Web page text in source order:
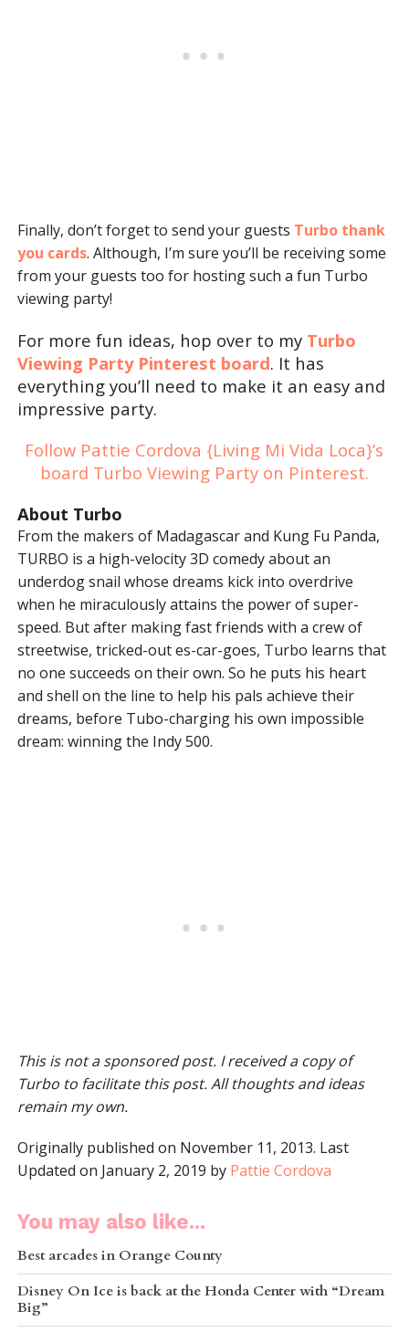
Finally, don’t forget to send your guests Turbo thank
you cards. Although, I’m sure you’ll be receiving some
from your guests too for hosting such a fun Turbo
viewing party!
For more fun ideas, hop over to my Turbo
Viewing Party Pinterest board. It has
everything you’ll need to make it an easy and
impressive party.
Follow Pattie Cordova {Living Mi Vida Loca}’s
board Turbo Viewing Party on Pinterest.
About Turbo
From the makers of Madagascar and Kung Fu Panda,
TURBO is a high-velocity 3D comedy about an
underdog snail whose dreams kick into overdrive
when he miraculously attains the power of super-
speed. But after making fast friends with a crew of
streetwise, tricked-out es-car-goes, Turbo learns that
no one succeeds on their own. So he puts his heart
and shell on the line to help his pals achieve their
dreams, before Tubo-charging his own impossible
dream: winning the Indy 500.
This is not a sponsored post. I received a copy of
Turbo to facilitate this post. All thoughts and ideas
remain my own.
Originally published on November 11, 2013. Last
Updated on January 2, 2019 by Pattie Cordova
You may also like...
Best arcades in Orange County
Disney On Ice is back at the Honda Center with “Dream
Big”